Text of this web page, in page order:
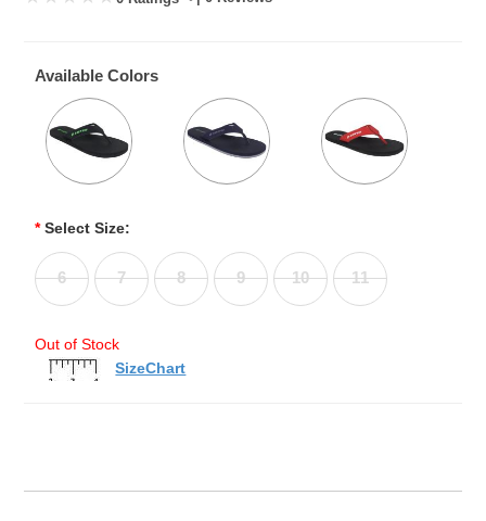
Available Colors
* Select Size:
6 7 8 9 10 11
Out of Stock
SizeChart